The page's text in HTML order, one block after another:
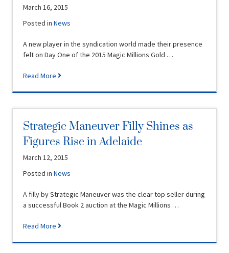
March 16, 2015
Posted inNews
A new player in the syndication world made their presence
felt on Day One of the 2015 Magic Millions Gold …
Read More
Strategic Maneuver Filly Shines as
Figures Rise in Adelaide
March 12, 2015
Posted inNews
A filly by Strategic Maneuver was the clear top seller during
a successful Book 2 auction at the Magic Millions …
Read More